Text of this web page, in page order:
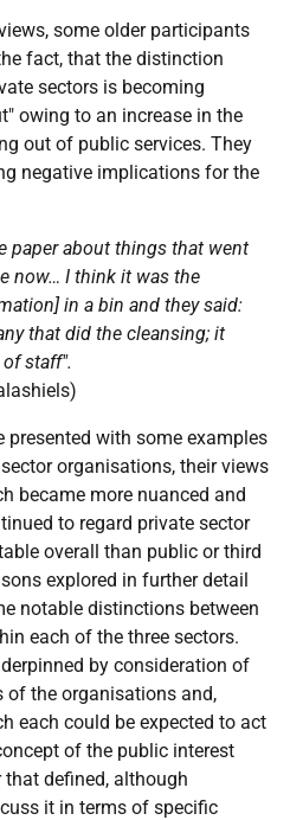
some older participants
fact, that the distinction
sectors is becoming
owing to an increase in the
out of public services. They
negative implications for the
paper about things that went
now… I think it was the
in a bin and they said:
that did the cleansing; it
staff".
presented with some examples
organisations, their views
became more nuanced and
to regard private sector
overall than public or third
explored in further detail
notable distinctions between
each of the three sectors.
by consideration of
of the organisations and,
each could be expected to act
of the public interest
defined, although
it in terms of specific